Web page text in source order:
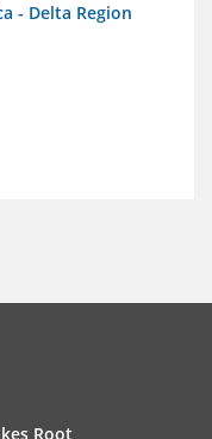
- Delta Region
Root